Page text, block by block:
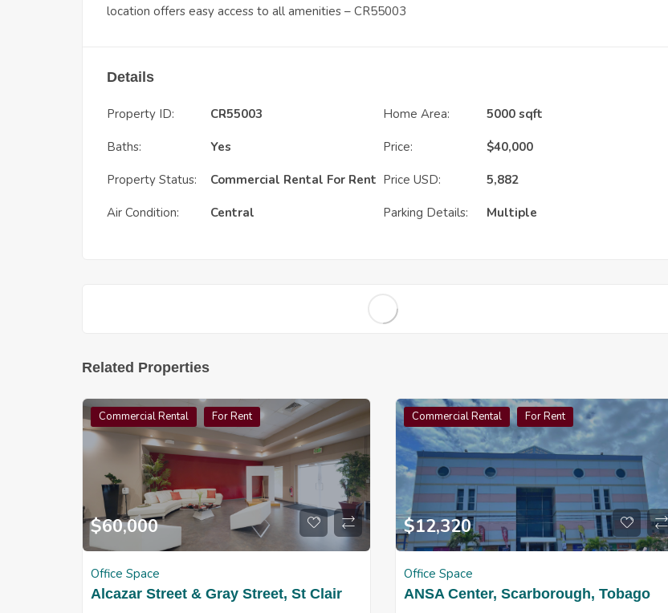
location offers easy access to all amenities – CR55003
Details
Property ID: CR55003 Home Area: 5000 sqft
Baths: Yes Price: $40,000
Property Status: Commercial Rental For Rent Price USD: 5,882
Air Condition: Central Parking Details: Multiple
Related Properties
Commercial Rental For Rent
$60,000
Office Space
Alcazar Street & Gray Street, St Clair
Commercial Rental For Rent
$12,320
Office Space
ANSA Center, Scarborough, Tobago